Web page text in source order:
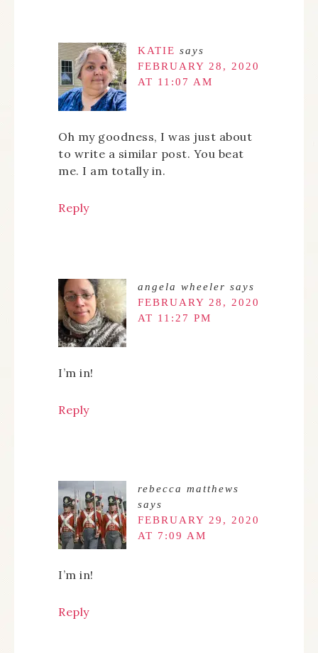
KATIE says
FEBRUARY 28, 2020
AT 11:07 AM
Oh my goodness, I was just about
to write a similar post. You beat
me. I am totally in.
Reply
angela wheeler says
FEBRUARY 28, 2020
AT 11:27 PM
I’m in!
Reply
rebecca matthews
says
FEBRUARY 29, 2020
AT 7:09 AM
I’m in!
Reply